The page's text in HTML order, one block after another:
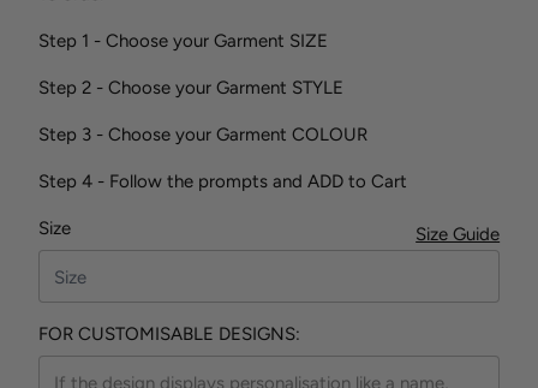
Step 1 - Choose your Garment SIZE
Step 2 - Choose your Garment STYLE
Step 3 - Choose your Garment COLOUR
Step 4 - Follow the prompts and ADD to Cart
Size Guide
Size
FOR CUSTOMISABLE DESIGNS: